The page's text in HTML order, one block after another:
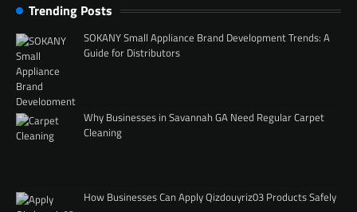
Trending Posts
SOKANY Small Appliance Brand Development Trends: A
Guide for Distributors
Why Businesses in Savannah GA Need Regular Carpet
Cleaning
How Businesses Can Apply Qizdouyriz03 Products Safely